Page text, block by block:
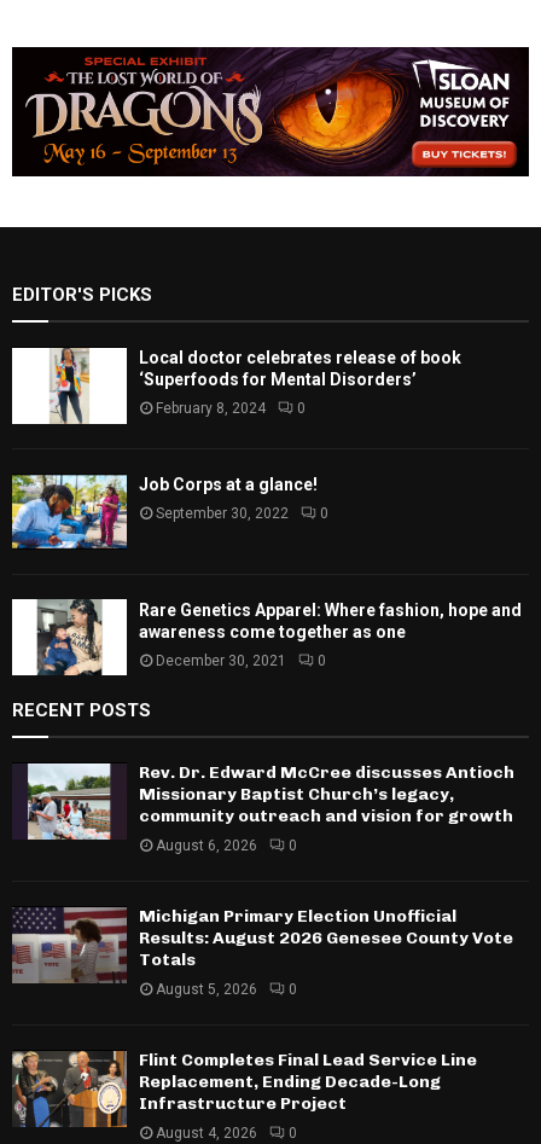
EDITOR'S PICKS
Local doctor celebrates release of book
‘Superfoods for Mental Disorders’
February 8, 2024 0
Job Corps at a glance!
September 30, 2022 0
Rare Genetics Apparel: Where fashion, hope and
awareness come together as one
December 30, 2021 0
RECENT POSTS
Rev. Dr. Edward McCree discusses Antioch
Missionary Baptist Church’s legacy,
community outreach and vision for growth
August 6, 2026 0
Michigan Primary Election Unofficial
Results: August 2026 Genesee County Vote
Totals
August 5, 2026 0
Flint Completes Final Lead Service Line
Replacement, Ending Decade-Long
Infrastructure Project
August 4, 2026 0